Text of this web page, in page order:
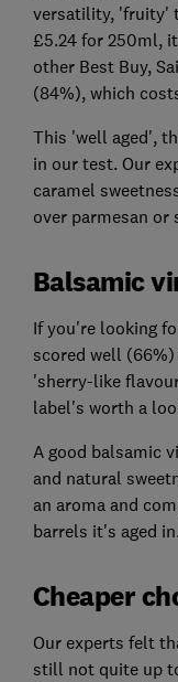
versatility, 'fruity'
£5.24 for 250ml,
other Best Buy,
(84%), which
This 'well aged',
in our test. Our
caramel
over parmesan or
Balsamic
If you're looking
scored well
'sherry-like
label's worth a
A good balsamic
and natural
an aroma and
barrels it's aged in.
Cheaper
Our experts felt
still not quite up